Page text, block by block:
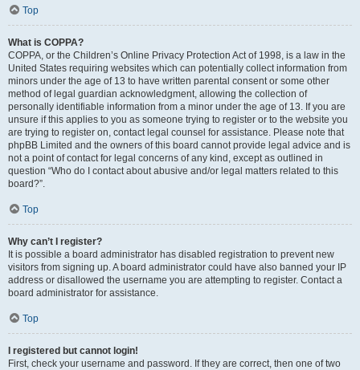
Top
What is COPPA?
COPPA, or the Children’s Online Privacy Protection Act of 1998, is a law in the
United States requiring websites which can potentially collect information from
minors under the age of 13 to have written parental consent or some other
method of legal guardian acknowledgment, allowing the collection of
personally identifiable information from a minor under the age of 13. If you are
unsure if this applies to you as someone trying to register or to the website you
are trying to register on, contact legal counsel for assistance. Please note that
phpBB Limited and the owners of this board cannot provide legal advice and is
not a point of contact for legal concerns of any kind, except as outlined in
question “Who do I contact about abusive and/or legal matters related to this
board?”.
Top
Why can’t I register?
It is possible a board administrator has disabled registration to prevent new
visitors from signing up. A board administrator could have also banned your IP
address or disallowed the username you are attempting to register. Contact a
board administrator for assistance.
Top
I registered but cannot login!
First, check your username and password. If they are correct, then one of two